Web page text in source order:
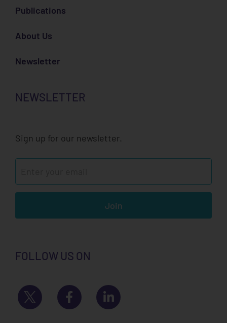
Publications
About Us
Newsletter
NEWSLETTER
Sign up for our newsletter.
Join
FOLLOW US ON